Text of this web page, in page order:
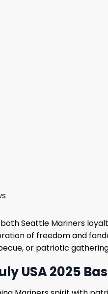
Seattle Mariners
of freedom and
or patriotic
USA 2025